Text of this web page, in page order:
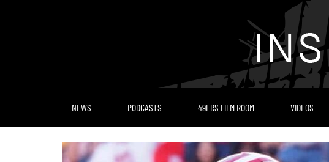
NEWS PODCASTS 49ERS FILM ROOM VIDEOS